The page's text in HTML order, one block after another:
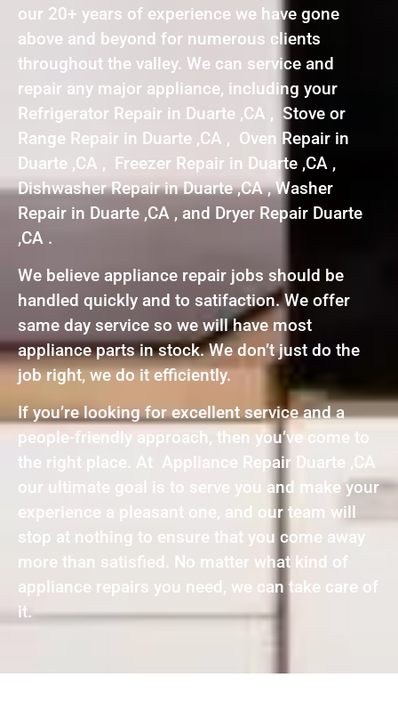
our 20+ years of experience we have gone
above and beyond for numerous clients
throughout the valley. We can service and
repair any major appliance, including your
Refrigerator Repair in Duarte ,CA , Stove or
Range Repair in Duarte ,CA , Oven Repair in
Duarte ,CA , Freezer Repair in Duarte ,CA ,
Dishwasher Repair in Duarte ,CA , Washer
Repair in Duarte ,CA , and Dryer Repair Duarte
,CA .
We believe appliance repair jobs should be
handled quickly and to satifaction. We offer
same day service so we will have most
appliance parts in stock. We don’t just do the
job right, we do it efficiently.
If you’re looking for excellent service and a
people-friendly approach, then you’ve come to
the right place. At Appliance Repair Duarte ,CA
our ultimate goal is to serve you and make your
experience a pleasant one, and our team will
stop at nothing to ensure that you come away
more than satisfied. No matter what kind of
appliance repairs you need, we can take care of
it.